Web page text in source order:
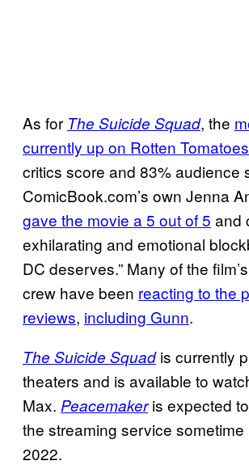
As for The Suicide Squad, the
currently up on Rotten Tomatoes
critics score and 83% audience
ComicBook.com’s own Jenna
gave the movie a 5 out of 5 and
exhilarating and emotional
DC deserves.” Many of the
crew have been reacting to the
reviews, including Gunn.
The Suicide Squadis currently
theaters and is available to
Max. Peacemakeris expected
the streaming service
2022.